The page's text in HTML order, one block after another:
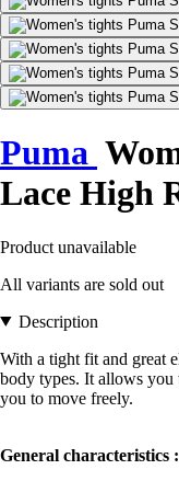
Puma
Lace High
Product unavailable
All variants are sold out
Description
With a tight fit and great
body types. It allows
you to move freely.
General characteristics :